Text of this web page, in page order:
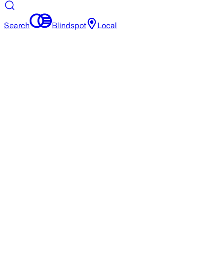
Search Blindspot Local